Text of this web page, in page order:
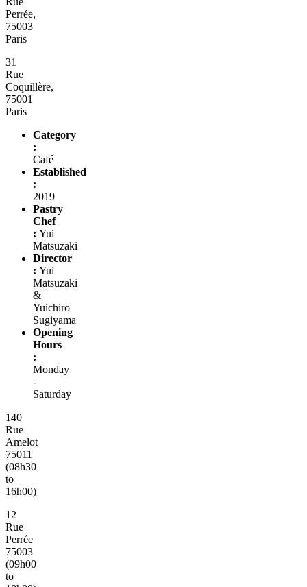
Perrée,
75003
Paris
31
Rue
Coquillère,
75001
Paris
Category
:
Café
Established
:
2019
Pastry
Chef
: Yui
Matsuzaki
Director
: Yui
Matsuzaki
&
Yuichiro
Sugiyama
Opening
Hours
:
Monday
-
Saturday
140
Rue
Amelot
75011
(08h30
to
16h00)
12
Rue
Perrée
75003
(09h00
to